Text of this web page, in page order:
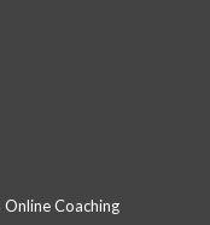
Online Coaching